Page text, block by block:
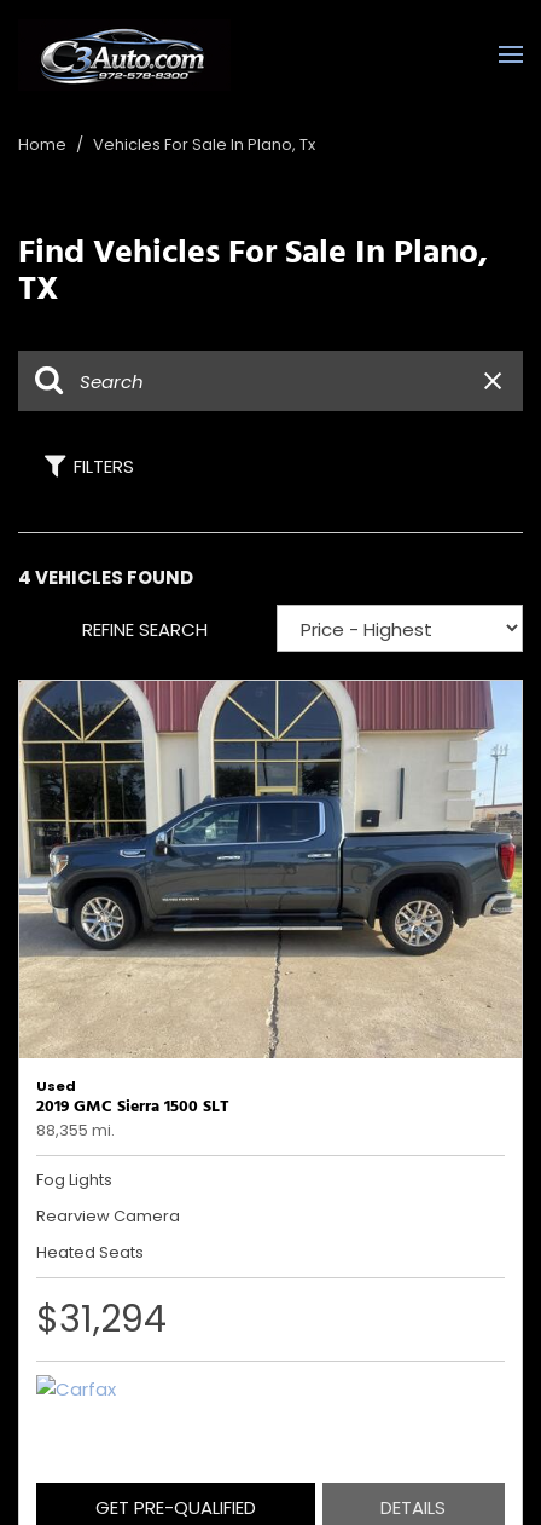
Home / Vehicles For Sale In Plano, Tx
Find Vehicles For Sale In Plano,
TX
FILTERS
4 VEHICLES FOUND
REFINE SEARCH
Used
2019 GMC Sierra 1500 SLT
88,355 mi.
Fog Lights
Rearview Camera
Heated Seats
$31,294
GET PRE-QUALIFIED DETAILS